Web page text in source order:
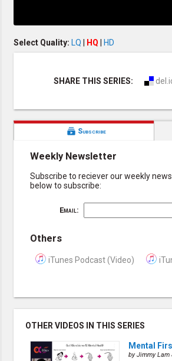
Vegetarian Recipe & Demo
OTHER LANGUAGES
Select Quality: LQ HQ HD
SHARE THIS SERIES:
 Subscribe
Weekly Newsletter
Subscribe to reciever our weekly
below to subscribe:
Email:
Others
iTunes Podcast (Video)
OTHER VIDEOS IN THIS SERIES
Mental
byJimmy Lam